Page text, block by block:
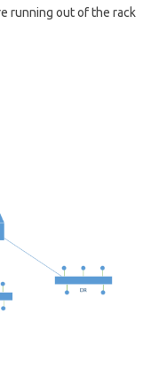
running out of the rack